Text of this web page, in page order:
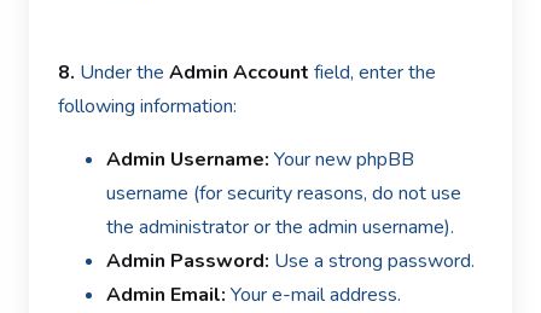
8. Under the Admin Account field, enter the
following information:
Admin Username: Your new phpBB
username (for security reasons, do not use
the administrator or the admin username).
Admin Password: Use a strong password.
Admin Email: Your e-mail address.